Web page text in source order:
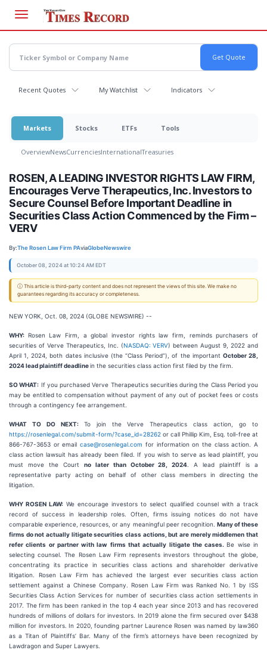
main
content
Recent Quotes My Watchlist Indicators
Markets Stocks ETFs Tools
OverviewNewsCurrenciesInternationalTreasuries
ROSEN, A LEADING INVESTOR RIGHTS LAW FIRM,
Encourages Verve Therapeutics, Inc. Investors to
Secure Counsel Before Important Deadline in
Securities Class Action Commenced by the Firm –
VERV
By:The Rosen Law Firm PAviaGlobeNewswire
October 08, 2024 at 10:24 AM EDT
ⓘ This article is third-party content and does not represent the views of this site. We make no
guarantees regarding its accuracy or completeness.
NEW YORK, Oct. 08, 2024 (GLOBE NEWSWIRE) --
WHY: Rosen Law Firm, a global investor rights law firm, reminds purchasers of
securities of Verve Therapeutics, Inc. (NASDAQ: VERV) between August 9, 2022 and
April 1, 2024, both dates inclusive (the “Class Period”), of the important October 28,
2024 lead plaintiff deadlinein the securities class action first filed by the firm.
SO WHAT: If you purchased Verve Therapeutics securities during the Class Period you
may be entitled to compensation without payment of any out of pocket fees or costs
through a contingency fee arrangement.
WHAT TO DO NEXT: To join the Verve Therapeutics class action, go to
https://rosenlegal.com/submit-form/?case_id=28262 or call Phillip Kim, Esq. toll-free at
866-767-3653 or emailcase@rosenlegal.com for information on the class action. A
class action lawsuit has already been filed. If you wish to serve as lead plaintiff, you
must move the Court no later than October 28, 2024 . A lead plaintiff is a
representative party acting on behalf of other class members in directing the
litigation.
WHY ROSEN LAW: We encourage investors to select qualified counsel with a track
record of success in leadership roles. Often, firms issuing notices do not have
comparable experience, resources, or any meaningful peer recognition. Many of these
firms do not actually litigate securities class actions, but are merely middlemen that
refer clients or partner with law firms that actually litigate the cases.Be wise in
selecting counsel. The Rosen Law Firm represents investors throughout the globe,
concentrating its practice in securities class actions and shareholder derivative
litigation. Rosen Law Firm has achieved the largest ever securities class action
settlement against a Chinese Company. Rosen Law Firm was Ranked No. 1 by ISS
Securities Class Action Services for number of securities class action settlements in
2017. The firm has been ranked in the top 4 each year since 2013 and has recovered
hundreds of millions of dollars for investors. In 2019 alone the firm secured over $438
million for investors. In 2020, founding partner Laurence Rosen was named by law360
as a Titan of Plaintiffs’ Bar. Many of the firm’s attorneys have been recognized by
Lawdragon and Super Lawyers.